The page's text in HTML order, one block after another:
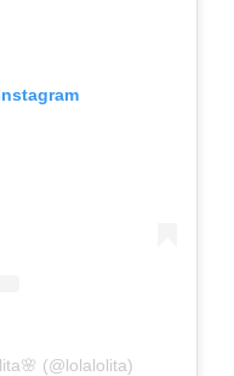
(@lolalolita)